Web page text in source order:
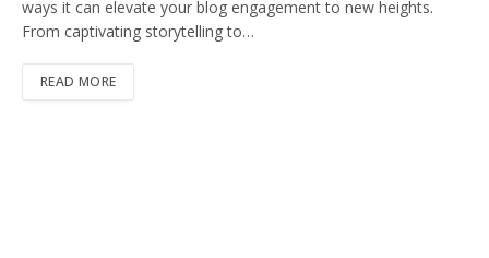
ways it can elevate your blog engagement to new heights.
From captivating storytelling to…
READ MORE